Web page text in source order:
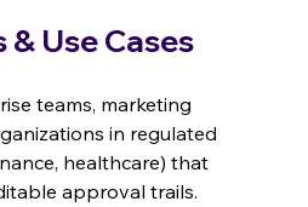
& Use Cases
teams, marketing
in regulated
healthcare) that
approval trails.